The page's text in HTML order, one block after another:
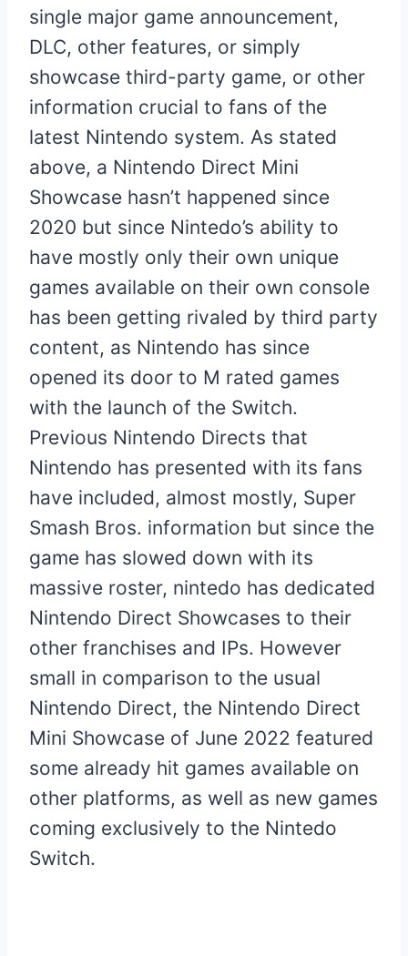
single major game announcement,
DLC, other features, or simply
showcase third-party game, or other
information crucial to fans of the
latest Nintendo system. As stated
above, a Nintendo Direct Mini
Showcase hasn’t happened since
2020 but since Nintedo’s ability to
have mostly only their own unique
games available on their own console
has been getting rivaled by third party
content, as Nintendo has since
opened its door to M rated games
with the launch of the Switch.
Previous Nintendo Directs that
Nintendo has presented with its fans
have included, almost mostly, Super
Smash Bros. information but since the
game has slowed down with its
massive roster, nintedo has dedicated
Nintendo Direct Showcases to their
other franchises and IPs. However
small in comparison to the usual
Nintendo Direct, the Nintendo Direct
Mini Showcase of June 2022 featured
some already hit games available on
other platforms, as well as new games
coming exclusively to the Nintedo
Switch.